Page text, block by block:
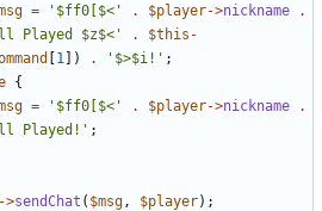
= '$ff0[$<' . $player->nickname
.
Played $z$<'
. $this -
[1 ]) . '$>$i!' ;
{
= '$ff0[$<' . $player->nickname
.
Played!' ;
->sendChat ( $msg , $player);